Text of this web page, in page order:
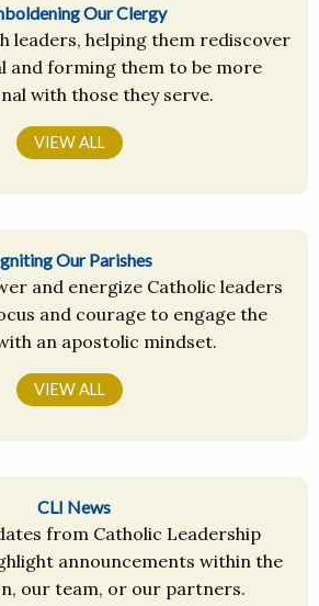
Our Clergy
leaders, helping them rediscover
and forming them to be more
with those they serve.
VIEW ALL
Our Parishes
and energize Catholic leaders
and courage to engage the
an apostolic mindset.
VIEW ALL
CLI News
from Catholic Leadership
announcements within the
our team, or our partners.